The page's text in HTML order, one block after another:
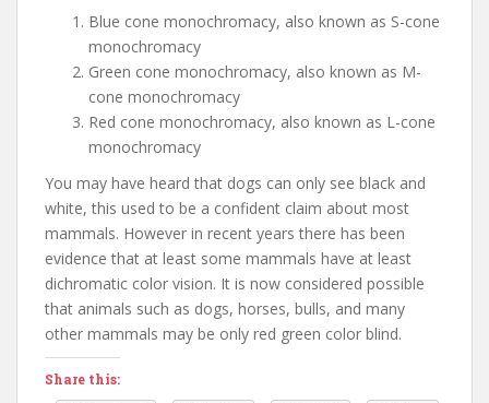
Blue cone monochromacy, also known as S-cone
monochromacy
Green cone monochromacy, also known as M-
cone monochromacy
Red cone monochromacy, also known as L-cone
monochromacy
You may have heard that dogs can only see black and
white, this used to be a confident claim about most
mammals. However in recent years there has been
evidence that at least some mammals have at least
dichromatic color vision. It is now considered possible
that animals such as dogs, horses, bulls, and many
other mammals may be only red green color blind.
Share this: